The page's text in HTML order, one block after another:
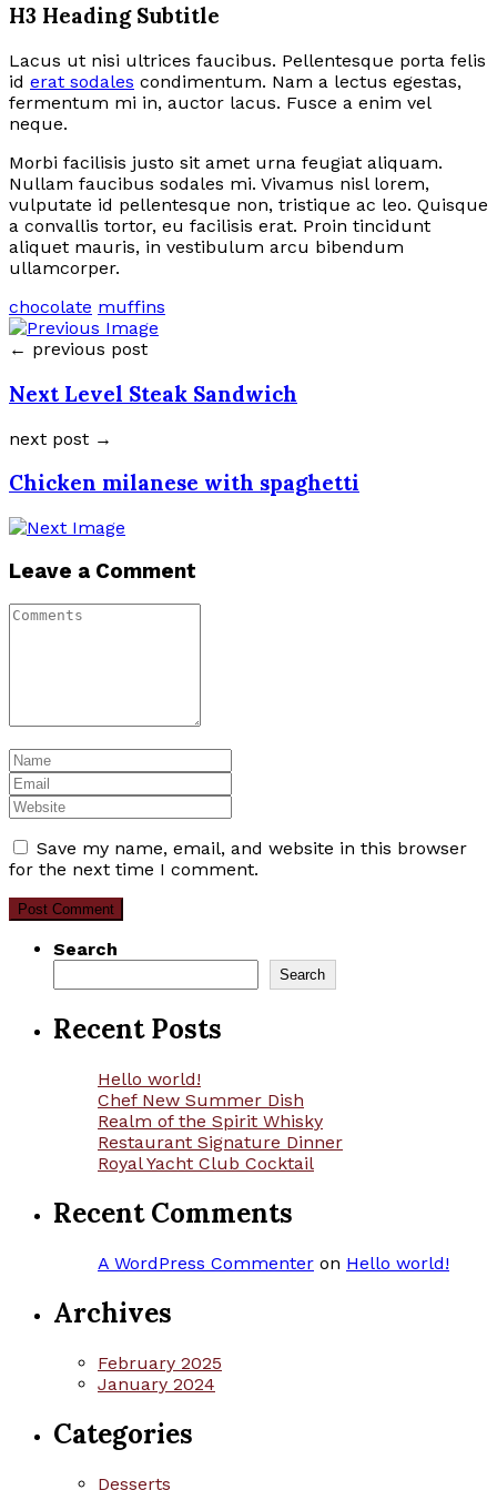
H3 Heading Subtitle
Lacus ut nisi ultrices faucibus. Pellentesque porta felis
id erat sodales condimentum. Nam a lectus egestas,
fermentum mi in, auctor lacus. Fusce a enim vel
neque.
Morbi facilisis justo sit amet urna feugiat aliquam.
Nullam faucibus sodales mi. Vivamus nisl lorem,
vulputate id pellentesque non, tristique ac leo. Quisque
a convallis tortor, eu facilisis erat. Proin tincidunt
aliquet mauris, in vestibulum arcu bibendum
ullamcorper.
chocolate muffins
← previous post
Next Level Steak Sandwich
next post →
Chicken milanese with spaghetti
Leave a Comment
Save my name, email, and website in this browser
for the next time I comment.
Search
Search
Recent Posts
Hello world!
Chef New Summer Dish
Realm of the Spirit Whisky
Restaurant Signature Dinner
Royal Yacht Club Cocktail
Recent Comments
A WordPress Commenter on Hello world!
Archives
February 2025
January 2024
Categories
Desserts